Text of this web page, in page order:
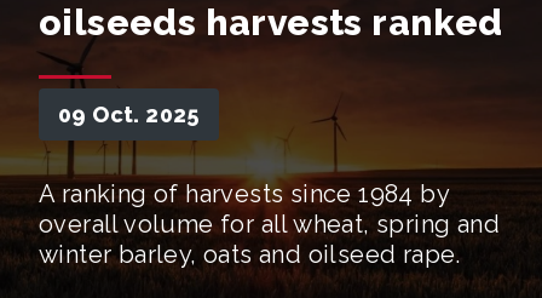
oilseeds harvests ranked
09 Oct. 2025
A ranking of harvests since 1984 by
overall volume for all wheat, spring and
winter barley, oats and oilseed rape.